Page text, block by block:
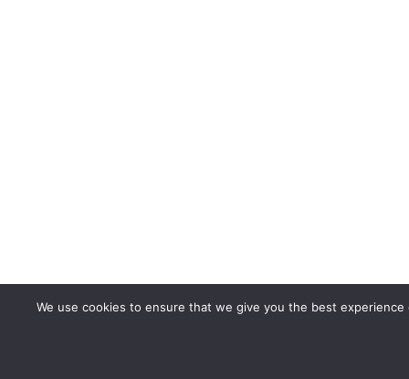
We use cookies to ensure that we give you the best